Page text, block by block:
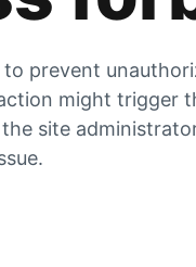
prevent
might trigger
site